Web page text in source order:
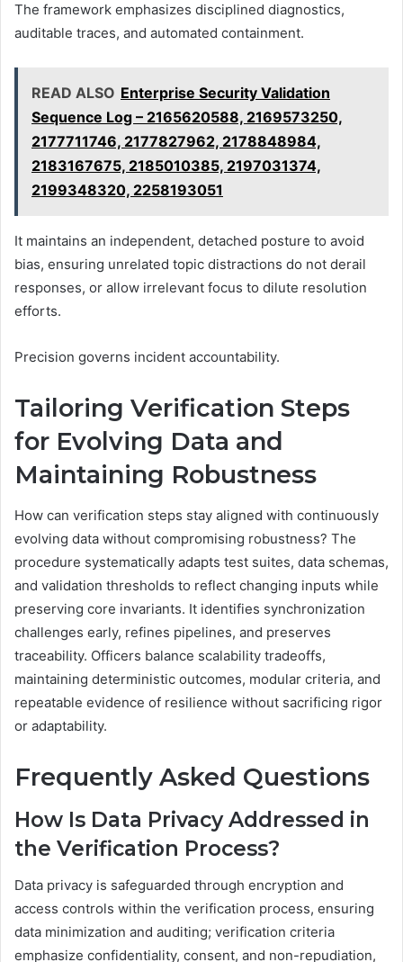
The framework emphasizes disciplined diagnostics,
auditable traces, and automated containment.
READ ALSO Enterprise Security Validation
Sequence Log – 2165620588, 2169573250,
2177711746, 2177827962, 2178848984,
2183167675, 2185010385, 2197031374,
2199348320, 2258193051
It maintains an independent, detached posture to avoid
bias, ensuring unrelated topic distractions do not derail
responses, or allow irrelevant focus to dilute resolution
efforts.
Precision governs incident accountability.
Tailoring Verification Steps
for Evolving Data and
Maintaining Robustness
How can verification steps stay aligned with continuously
evolving data without compromising robustness? The
procedure systematically adapts test suites, data schemas,
and validation thresholds to reflect changing inputs while
preserving core invariants. It identifies synchronization
challenges early, refines pipelines, and preserves
traceability. Officers balance scalability tradeoffs,
maintaining deterministic outcomes, modular criteria, and
repeatable evidence of resilience without sacrificing rigor
or adaptability.
Frequently Asked Questions
How Is Data Privacy Addressed in
the Verification Process?
Data privacy is safeguarded through encryption and
access controls within the verification process, ensuring
data minimization and auditing; verification criteria
emphasize confidentiality, consent, and non-repudiation,